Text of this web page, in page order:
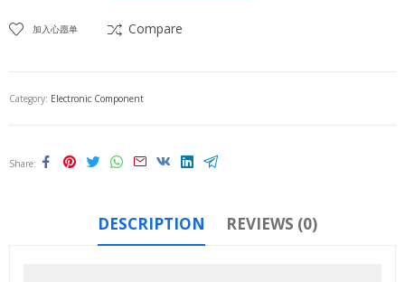
加入心愿单 Compare
Category: Electronic Component
Share
DESCRIPTION REVIEWS (0)